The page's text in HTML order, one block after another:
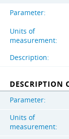
Parameter:
Units of
measurement:
Description:
DESCRIPTION
Parameter:
Units of
measurement: